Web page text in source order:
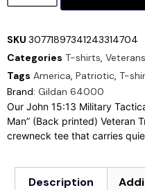
SKU 30771897341243314704
Categories T-shirts, Veterans
Tags America, Patriotic, T-
Brand: Gildan 64000
Our John 15:13 Military
Man” (Back printed) Veteran
crewneck tee that carries
Description